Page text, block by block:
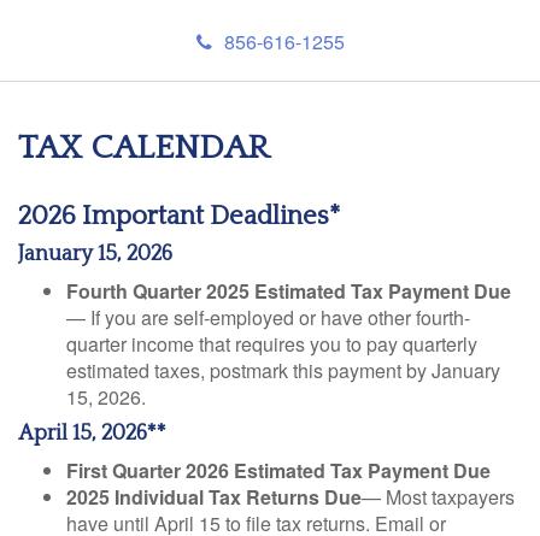
856-616-1255
TAX CALENDAR
2026 Important Deadlines*
January 15, 2026
Fourth Quarter 2025 Estimated Tax Payment Due
— If you are self-employed or have other fourth-
quarter income that requires you to pay quarterly
estimated taxes, postmark this payment by January
15, 2026.
April 15, 2026**
First Quarter 2026 Estimated Tax Payment Due
2025 Individual Tax Returns Due— Most taxpayers
have until April 15 to file tax returns. Email or